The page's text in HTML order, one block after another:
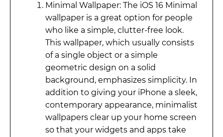
Minimal Wallpaper: The iOS 16 Minimal
wallpaper is a great option for people
who like a simple, clutter-free look.
This wallpaper, which usually consists
of a single object or a simple
geometric design on a solid
background, emphasizes simplicity. In
addition to giving your iPhone a sleek,
contemporary appearance, minimalist
wallpapers clear up your home screen
so that your widgets and apps take